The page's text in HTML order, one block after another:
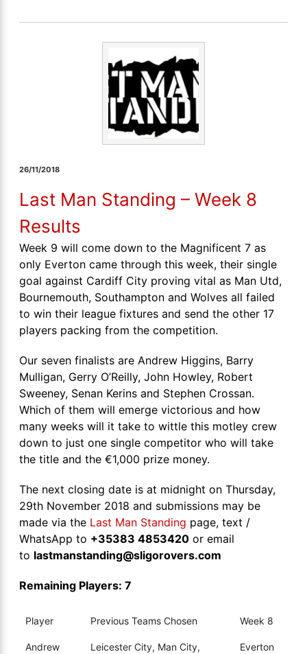
26/11/2018
Last Man Standing – Week 8
Results
Week 9 will come down to the Magnificent 7 as
only Everton came through this week, their single
goal against Cardiff City proving vital as Man Utd,
Bournemouth, Southampton and Wolves all failed
to win their league fixtures and send the other 17
players packing from the competition.
Our seven finalists are Andrew Higgins, Barry
Mulligan, Gerry O’Reilly, John Howley, Robert
Sweeney, Senan Kerins and Stephen Crossan.
Which of them will emerge victorious and how
many weeks will it take to wittle this motley crew
down to just one single competitor who will take
the title and the €1,000 prize money.
The next closing date is at midnight on Thursday,
29th November 2018 and submissions may be
made via the Last Man Standing page, text /
WhatsApp to +35383 4853420 or email
to lastmanstanding@sligorovers.com
Remaining Players: 7
Player Previous Teams Chosen Week 8
Andrew
Leicester City, Man City,
Everton